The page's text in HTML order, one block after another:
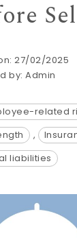
27/02/2025
related
,